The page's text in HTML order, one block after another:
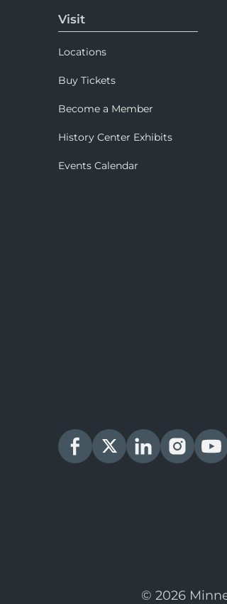
Visit
Locations
Buy Tickets
Become a Member
History Center Exhibits
Events Calendar
© 2026